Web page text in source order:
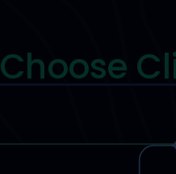
Choose